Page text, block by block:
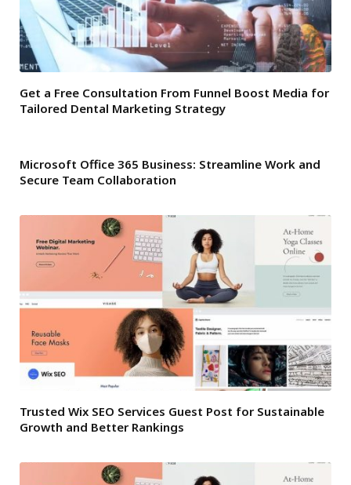
Get a Free Consultation From Funnel Boost Media for
Tailored Dental Marketing Strategy
Microsoft Office 365 Business: Streamline Work and
Secure Team Collaboration
Trusted Wix SEO Services Guest Post for Sustainable
Growth and Better Rankings